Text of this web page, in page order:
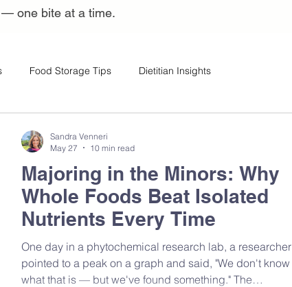
one bite at a time.
Food Storage Tips Dietitian Insights
Events Plant-Based Mindful Eating
Majoring in the Minors: Why
Whole Foods Beat Isolated
Nutrients Every Time
One day in a phytochemical research lab, a researcher
pointed to a peak on a graph and said, "We don't know
what that is — but we've found something." The
Sandra Venneri
May 27
10 min read